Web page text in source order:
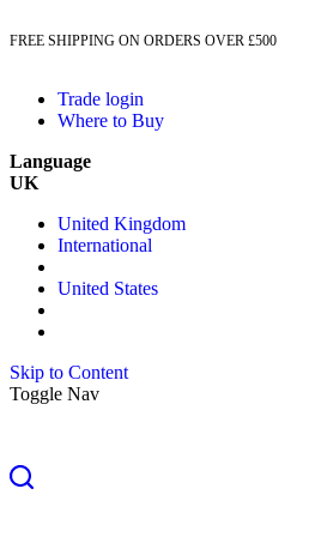
FREE SHIPPING ON ORDERS OVER £500
Trade login
Where to Buy
Language
UK
United Kingdom
International
United States
Skip to Content
Toggle Nav